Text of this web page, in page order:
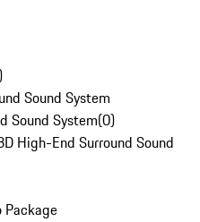
Sound System
Sound System(0)
High-End Surround Sound
Package